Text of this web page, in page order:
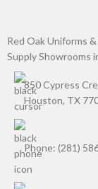
Red Oak Uniforms
Supply Showrooms
850 Cypress
Houston, TX
Phone: (281)